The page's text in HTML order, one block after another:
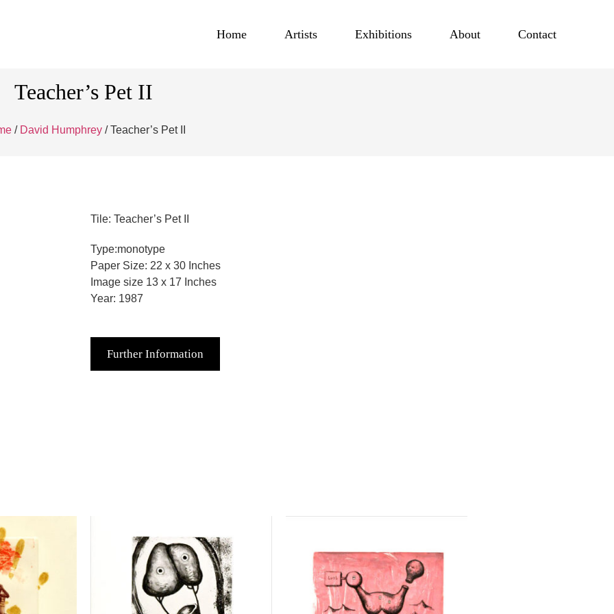
Home Artists Exhibitions About Contact
Teacher’s Pet II
/ David Humphrey/ Teacher’s Pet II
Tile: Teacher’s Pet II
Type:monotype
Paper Size: 22 x 30 Inches
Image size 13 x 17 Inches
Year: 1987
Further Information